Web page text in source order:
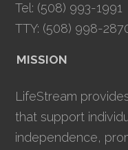
Tel: (508) 993-1991
TTY: (508) 998-
MISSION
LifeStream
that support
independence,